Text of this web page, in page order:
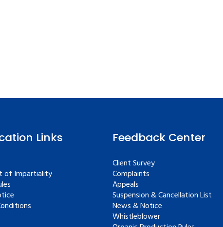
Links
of Impartiality
Feedback Center
Client Survey
Complaints
Appeals
Suspension & Cancellation List
News & Notice
Whistleblower